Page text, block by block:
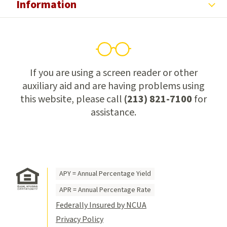
Information
If you are using a screen reader or other
auxiliary aid and are having problems using
this website, please call (213) 821-7100for
assistance.
APY = Annual Percentage Yield
APR = Annual Percentage Rate
Federally Insured by NCUA
Privacy Policy